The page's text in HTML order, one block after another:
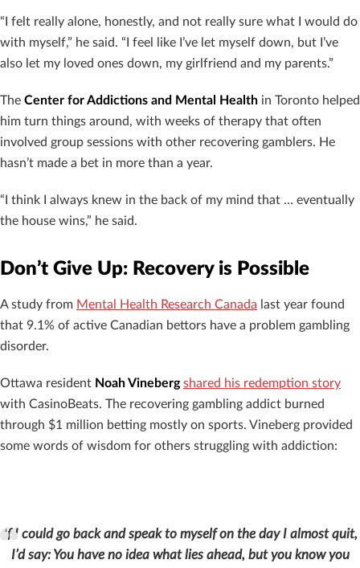
“I felt really alone, honestly, and not really sure what I would do
with myself,” he said. “I feel like I’ve let myself down, but I’ve
also let my loved ones down, my girlfriend and my parents.”
The Center for Addictions and Mental Health in Toronto helped
him turn things around, with weeks of therapy that often
involved group sessions with other recovering gamblers. He
hasn’t made a bet in more than a year.
“I think I always knew in the back of my mind that … eventually
the house wins,” he said.
Don’t Give Up: Recovery is Possible
A study from Mental Health Research Canada last year found
that 9.1% of active Canadian bettors have a problem gambling
disorder.
Ottawa resident Noah Vinebergshared his redemption story
with CasinoBeats. The recovering gambling addict burned
through $1 million betting mostly on sports. Vineberg provided
some words of wisdom for others struggling with addiction:
If I could go back and speak to myself on the day I almost quit,
I’d say: You have no idea what lies ahead, but you know you